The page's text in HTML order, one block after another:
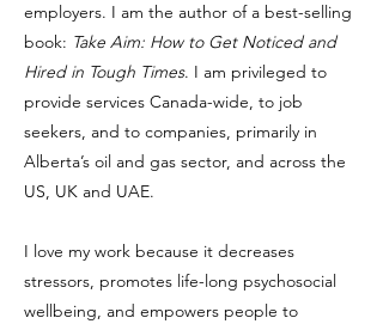
employers. I am the author of a best-selling
book: Take Aim: How to Get Noticed and
Hired in Tough Times. I am privileged to
provide services Canada-wide, to job
seekers, and to companies, primarily in
Alberta’s oil and gas sector, and across the
US, UK and UAE.
I love my work because it decreases
stressors, promotes life-long psychosocial
wellbeing, and empowers people to